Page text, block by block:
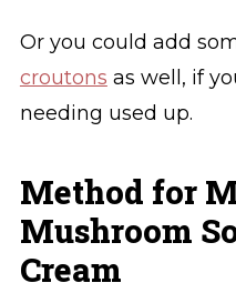
Or you could add
croutons as well, if
needing used up.
Method for
Mushroom
Cream